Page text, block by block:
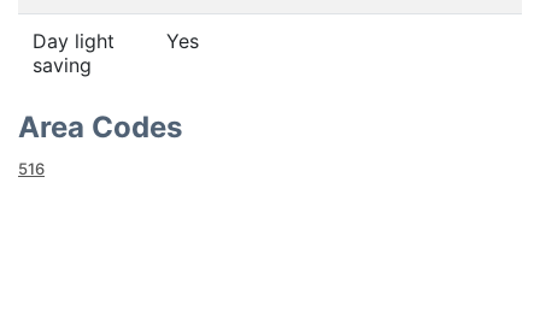
Day light
saving
Yes
Area Codes
516